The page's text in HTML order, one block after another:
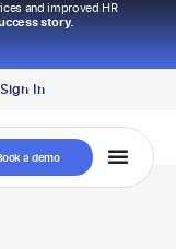
and improved HR
story.
Sign In
a demo